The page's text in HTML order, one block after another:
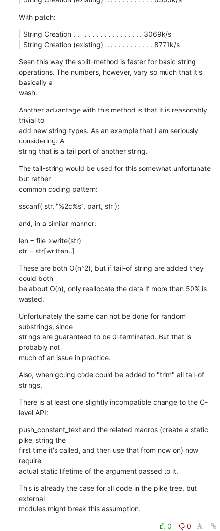
With patch:
| String Creation . . . . . . . . . . . . . . . . . . 3069k/s
| String Creation (existing)  . . . . . . . . . . . . 8771k/s
Seen this way the split-method is faster for basic string
operations. The numbers, however, vary so much that it's
basically a
wash.
Another advantage with this method is that it is reasonably
trivial to
add new string types. As an example that I am seriously
considering: A
string that is a tail port of another string.
The tail-string would be used for this somewhat unfortunate
but rather
common coding pattern:
sscanf( str, "%2c%s", part, str );
and, in a similar manner:
len = file->write(str);
str = str[written..]
These are both O(n^2), but if tail-of string are added they
could both
be about O(n), only reallocate the data if more than 50% is
wasted.
Unfortunately the same can not be done for random
substrings, since
strings are guaranteed to be 0-terminated. But that is
probably not
much of an issue in practice.
Also, when gc:ing code could be added to "trim" all tail-of
strings.
There is at least one slightly incompatible change to the C-
level API:
push_constant_text and the related macros (create a static
pike_string the
first time it's called, and then use that from now on) now
require
actual static lifetime of the argument passed to it.
This is already the case for all code in the pike tree, but
external
modules might break this assumption.
0
0